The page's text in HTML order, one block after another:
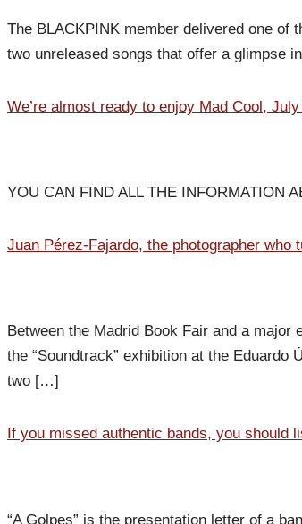
The BLACKPINK member delivered one of
two unreleased songs that offer a glimpse
We’re almost ready to enjoy Mad Cool,
YOU CAN FIND ALL THE INFORMATION
Juan Pérez-Fajardo, the photographer
Between the Madrid Book Fair and a
the “Soundtrack” exhibition at the Eduardo
two […]
If you missed authentic bands, you should
“A Golpes” is the presentation letter of a